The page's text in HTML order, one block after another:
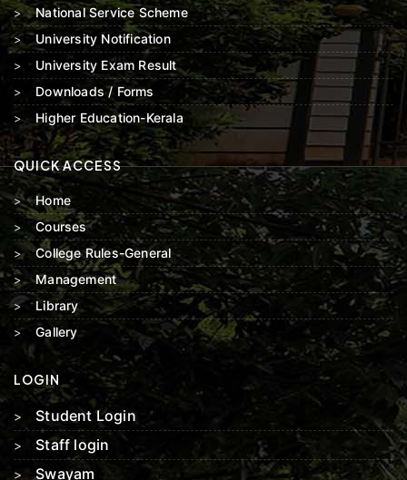
National Service Scheme
University Notification
University Exam Result
Downloads / Forms
Higher Education-Kerala
QUICK ACCESS
Home
Courses
College Rules-General
Management
Library
Gallery
LOGIN
Student Login
Staff login
Swayam